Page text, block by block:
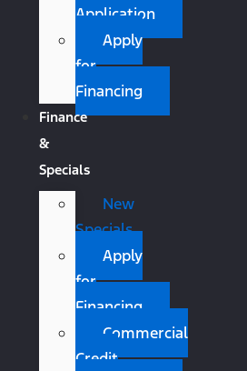
Application
Apply
for
Financing
Finance
&
Specials
New
Specials
Apply
for
Financing
Commercial
Credit